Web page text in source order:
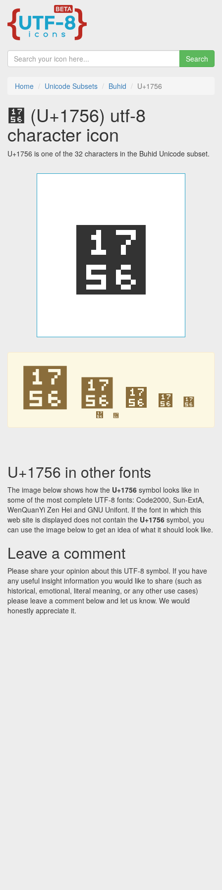
Search
Home Unicode Subsets Buhid U+1756
᝖ (U+1756) utf-8
character icon
U+1756 is one of the 32 characters in the Buhid Unicode subset.
᝖
᝖ ᝖ ᝖ ᝖ ᝖
᝖ ᝖
U+1756 in other fonts
The image below shows how the U+1756 symbol looks like in
some of the most complete UTF-8 fonts: Code2000, Sun-ExtA,
WenQuanYi Zen Hei and GNU Unifont. If the font in which this
web site is displayed does not contain the U+1756 symbol, you
can use the image below to get an idea of what it should look like.
Leave a comment
Please share your opinion about this UTF-8 symbol. If you have
any useful insight information you would like to share (such as
historical, emotional, literal meaning, or any other use cases)
please leave a comment below and let us know. We would
honestly appreciate it.